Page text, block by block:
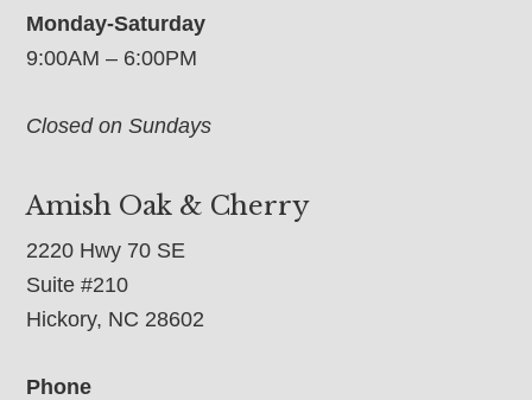
Monday-Saturday
9:00AM – 6:00PM
Closed on Sundays
Amish Oak & Cherry
2220 Hwy 70 SE
Suite #210
Hickory, NC 28602
Phone